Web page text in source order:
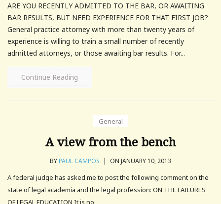
ARE YOU RECENTLY ADMITTED TO THE BAR, OR AWAITING
BAR RESULTS, BUT NEED EXPERIENCE FOR THAT FIRST JOB?
General practice attorney with more than twenty years of
experience is willing to train a small number of recently
admitted attorneys, or those awaiting bar results. For...
Continue Reading
General
A view from the bench
BYPAUL CAMPOS | ON JANUARY 10, 2013
A federal judge has asked me to post the following comment on the
state of legal academia and the legal profession: ON THE FAILURES
OF LEGAL EDUCATION It is no.